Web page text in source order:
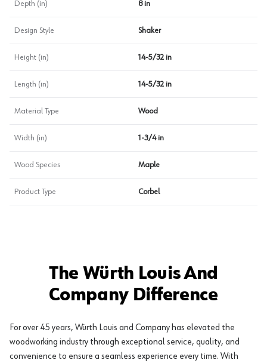
Depth (in) 8 in
Design Style Shaker
Height (in) 14-5/32 in
Length (in) 14-5/32 in
Material Type Wood
Width (in) 1-3/4 in
Wood Species Maple
Product Type Corbel
The Würth Louis And
Company Difference
For over 45 years, Würth Louis and Company has elevated the
woodworking industry through exceptional service, quality, and
convenience to ensure a seamless experience every time. With